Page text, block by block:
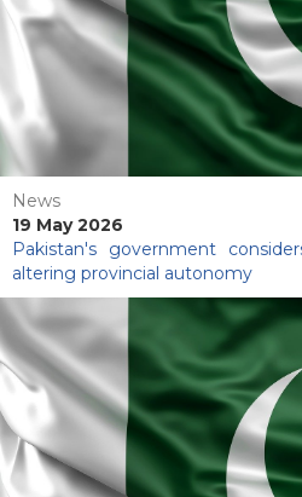
News
19 May 2026
Pakistan's government
altering provincial autonomy